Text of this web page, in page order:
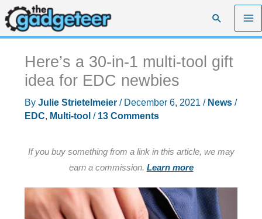
Skip
to
content
Search
Here’s a 30-in-1 multi-tool gift
idea for EDC newbies
By Julie Strietelmeier / December 6, 2021 / News/
EDC, Multi-tool / 13 Comments
If you buy something from a link in this article, we may
earn a commission. Learn more